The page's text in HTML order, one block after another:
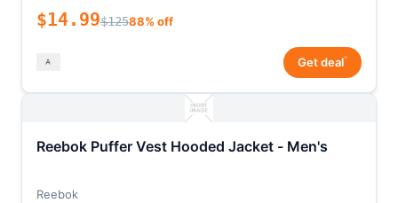
$14.99$12588% off
Get deal*
Reebok Puffer Vest Hooded Jacket - Men's
Reebok